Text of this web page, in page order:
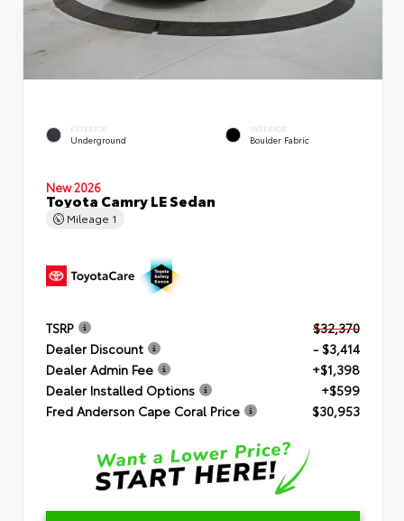
EXTERIOR
Underground
INTERIOR
Boulder Fabric
New 2026
Toyota Camry LE Sedan
Mileage 1
TSRP
$32,370
Dealer Discount
- $3,414
Dealer Admin Fee
+$1,398
Dealer Installed Options
+$599
Fred Anderson Cape Coral Price
$30,953